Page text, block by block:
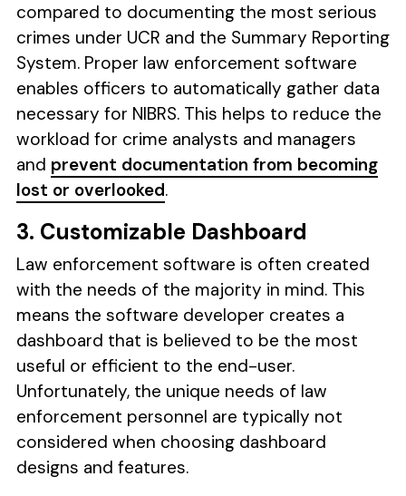
compared to documenting the most serious
crimes under UCR and the Summary Reporting
System. Proper law enforcement software
enables officers to automatically gather data
necessary for NIBRS. This helps to reduce the
workload for crime analysts and managers
and prevent documentation from becoming
lost or overlooked.
3. Customizable Dashboard
Law enforcement software is often created
with the needs of the majority in mind. This
means the software developer creates a
dashboard that is believed to be the most
useful or efficient to the end-user.
Unfortunately, the unique needs of law
enforcement personnel are typically not
considered when choosing dashboard
designs and features.